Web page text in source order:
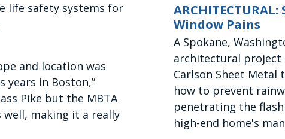
life safety systems for
and location was
years in Boston,”
Pike but the MBTA
making it a really
Window Pains
A Spokane,
architectural project
Carlson Sheet Metal
how to prevent
penetrating the
high-end home's